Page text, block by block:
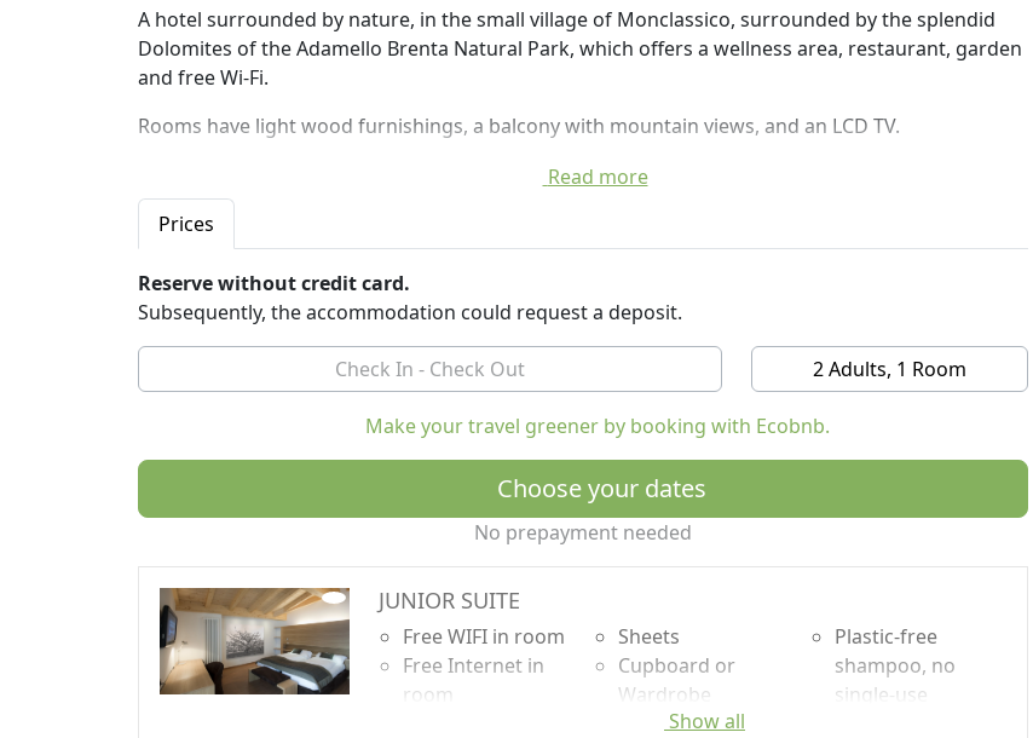
A hotel surrounded by nature, in the small village of Monclassico, surrounded by the splendid
Dolomites of the Adamello Brenta Natural Park, which offers a wellness area, restaurant, garden
and free Wi-Fi.
Rooms have light wood furnishings, a balcony with mountain views, and an LCD TV.
The hotel also offers parking, a bicycle rental service, a shuttle service to the ski lifts of the
nearby towns and free entry to the wellness area, equipped with a sauna, Turkish bath and hot
tub.
At breakfast you can enjoy homemade cakes, fresh croissants and savory food such as cold cuts,
cheese and, on request, also eggs and bacon. The restaurant, open for lunch and dinner, uses
The hotel is easily accessible without a car. The Monclassico railway station is just 100 meters
away from the hotel and has connections to the city of Trento.
The free shuttle service offered by the hotel reaches the ski slopes of Folgarida, Marilleva,
Madonna di Campiglio and Pinzolo.
Read more
Prices
Reserve without credit card.
Subsequently, the accommodation could request a deposit.
2 Adults, 1 Room
Make your travel greener by booking with Ecobnb.
Choose your dates
No prepayment needed
JUNIOR SUITE
Free WIFI in room
Free Internet in
room
Sheets
Cupboard or
Wardrobe
Desk
Plastic-free
shampoo, no
single-use
Show all